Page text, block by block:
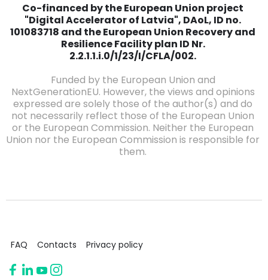
Co-financed by the European Union project
"Digital Accelerator of Latvia", DAoL, ID no.
101083718 and the European Union Recovery and
Resilience Facility plan ID Nr.
2.2.1.1.i.0/1/23/I/CFLA/002.
Funded by the European Union and
NextGenerationEU. However, the views and opinions
expressed are solely those of the author(s) and do
not necessarily reflect those of the European Union
or the European Commission. Neither the European
Union nor the European Commission is responsible for
them.
FAQ Contacts Privacy policy